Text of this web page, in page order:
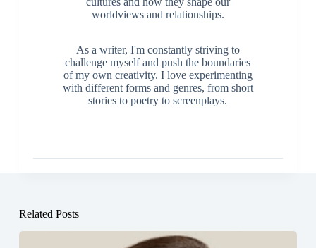
worldviews and relationships.
As a writer, I'm constantly striving to
challenge myself and push the boundaries
of my own creativity. I love experimenting
with different forms and genres, from short
stories to poetry to screenplays.
Related Posts